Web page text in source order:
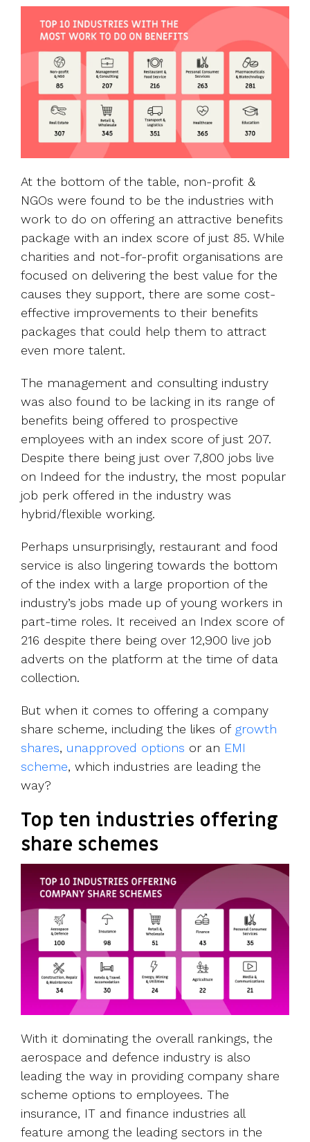
At the bottom of the table, non-profit &
NGOs were found to be the industries with
work to do on offering an attractive benefits
package with an index score of just 85. While
charities and not-for-profit organisations are
focused on delivering the best value for the
causes they support, there are some cost-
effective improvements to their benefits
packages that could help them to attract
even more talent.
The management and consulting industry
was also found to be lacking in its range of
benefits being offered to prospective
employees with an index score of just 207.
Despite there being just over 7,800 jobs live
on Indeed for the industry, the most popular
job perk offered in the industry was
hybrid/flexible working.
Perhaps unsurprisingly, restaurant and food
service is also lingering towards the bottom
of the index with a large proportion of the
industry’s jobs made up of young workers in
part-time roles. It received an Index score of
216 despite there being over 12,900 live job
adverts on the platform at the time of data
collection.
But when it comes to offering a company
share scheme, including the likes of growth
shares, unapproved options or an EMI
scheme, which industries are leading the
way?
Top ten industries offering
share schemes
With it dominating the overall rankings, the
aerospace and defence industry is also
leading the way in providing company share
scheme options to employees. The
insurance, IT and finance industries all
feature among the leading sectors in the